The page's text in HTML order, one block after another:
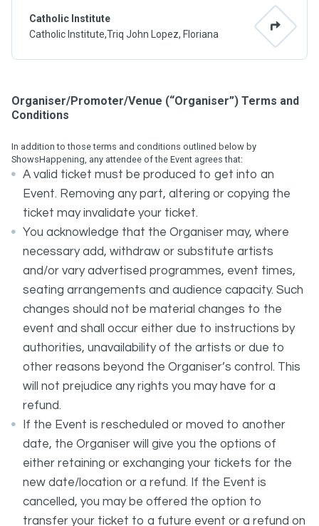
Catholic Institute
Catholic Institute,Triq John Lopez, Floriana
Organiser/Promoter/Venue (“Organiser”) Terms and
Conditions
In addition to those terms and conditions outlined below by
ShowsHappening, any attendee of the Event agrees that:
A valid ticket must be produced to get into an
Event. Removing any part, altering or copying the
ticket may invalidate your ticket.
You acknowledge that the Organiser may, where
necessary add, withdraw or substitute artists
and/or vary advertised programmes, event times,
seating arrangements and audience capacity. Such
changes should not be material changes to the
event and shall occur either due to instructions by
authorities, unavailability of the artists or due to
other reasons beyond the Organiser’s control. This
will not prejudice any rights you may have for a
refund.
If the Event is rescheduled or moved to another
date, the Organiser will give you the options of
either retaining or exchanging your tickets for the
new date/location or a refund. If the Event is
cancelled, you may be offered the option to
transfer your ticket to a future event or a refund on